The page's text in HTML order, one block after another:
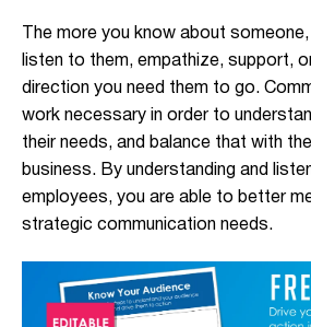
The more you know about
listen to them, empathize, support,
direction you need them to go.
work necessary in order to
their needs, and balance that with
business. By understanding and
employees, you are able to better
strategic communication needs.